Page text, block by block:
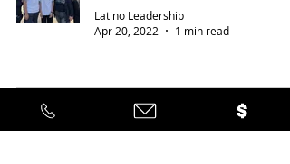
Latino Leadership
Apr 20, 2022
1 min read
17/21